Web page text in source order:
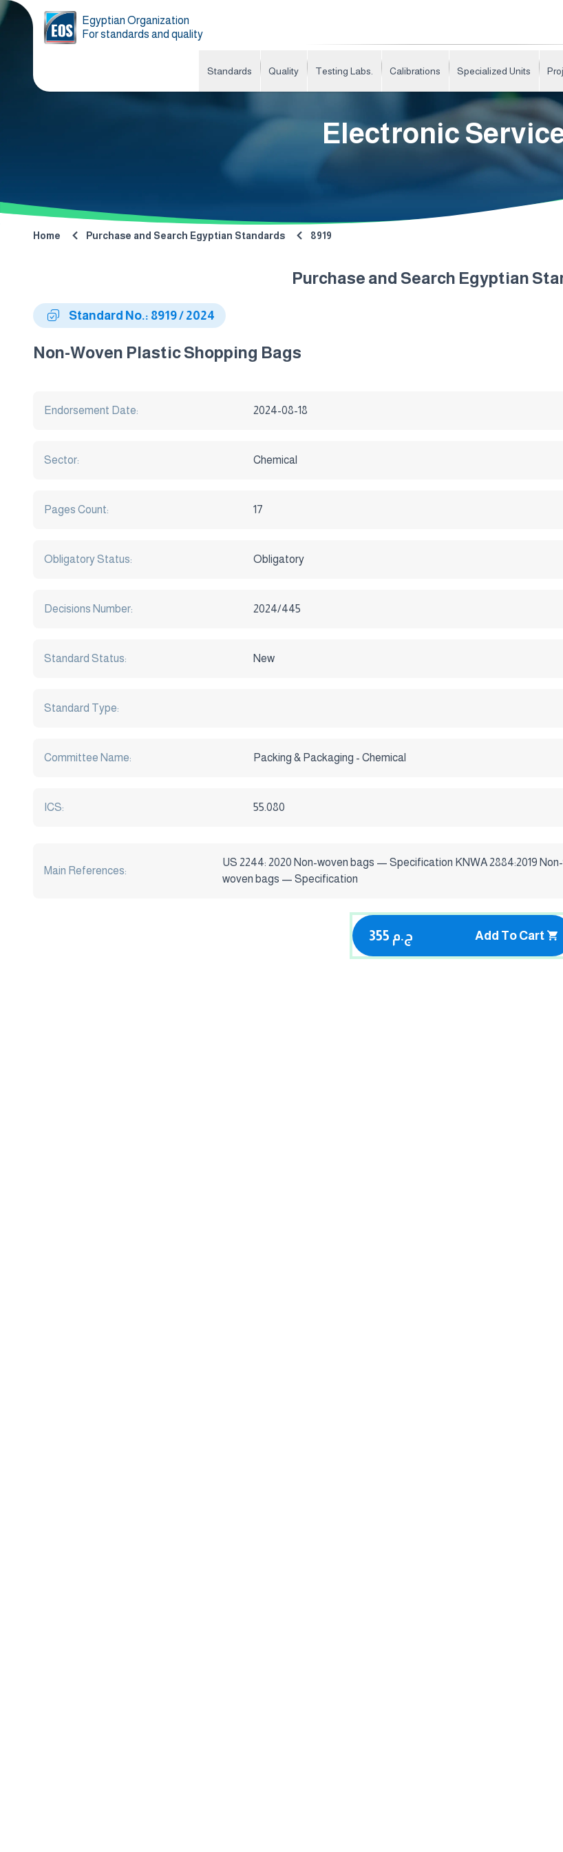
Egyptian Organization
For standards and quality
Standards Quality Testing Labs. Calibrations Specialized Units
Electronic
Home Purchase and Search Egyptian Standards 8919
Purchase and Search Egyptian
Standard No.: 8919 / 2024
Non-Woven Plastic Shopping Bags
Endorsement Date: 2024-08-18
Sector: Chemical
Pages Count: 17
Obligatory Status: Obligatory
Decisions Number: 2024/445
Standard Status: New
Standard Type:
Committee Name: Packing & Packaging - Chemical
ICS: 55.080
Main References:
US 2244: 2020 Non-woven bags — Specification KNWA 2884:2019
woven bags — Specification
355 ج.م Add To Cart